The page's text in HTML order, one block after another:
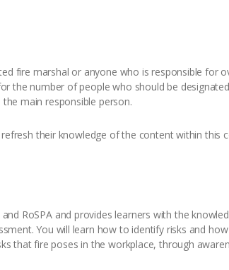
fire marshal or anyone who is responsible for
the number of people who should be
main responsible person.
their knowledge of the content within this
RoSPA and provides learners with the
You will learn how to identify risks and
that fire poses in the workplace, through